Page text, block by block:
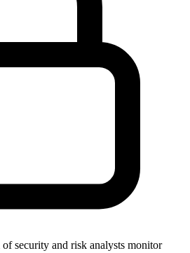
security and risk analysts monitor